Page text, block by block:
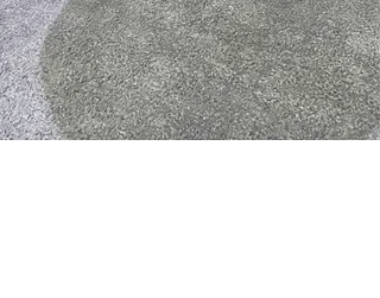
oils it's a straightforward
formula which always
results in customer
satisfaction.